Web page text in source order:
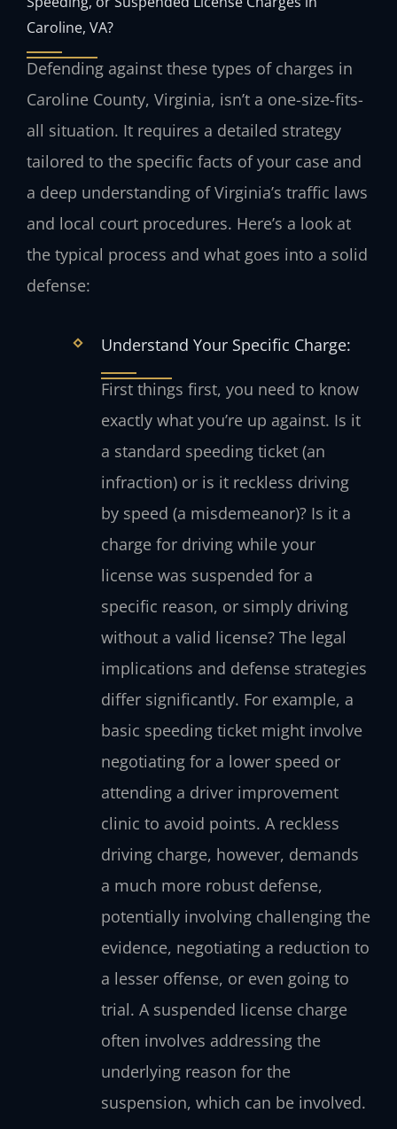
Caroline, VA?
Defending against these types of charges in
Caroline County, Virginia, isn’t a one-size-fits-
all situation. It requires a detailed strategy
tailored to the specific facts of your case and
a deep understanding of Virginia’s traffic laws
and local court procedures. Here’s a look at
the typical process and what goes into a solid
defense:
Understand Your Specific Charge:
First things first, you need to know
exactly what you’re up against. Is it
a standard speeding ticket (an
infraction) or is it reckless driving
by speed (a misdemeanor)? Is it a
charge for driving while your
license was suspended for a
specific reason, or simply driving
without a valid license? The legal
implications and defense strategies
differ significantly. For example, a
basic speeding ticket might involve
negotiating for a lower speed or
attending a driver improvement
clinic to avoid points. A reckless
driving charge, however, demands
a much more robust defense,
potentially involving challenging the
evidence, negotiating a reduction to
a lesser offense, or even going to
trial. A suspended license charge
often involves addressing the
underlying reason for the
suspension, which can be involved.